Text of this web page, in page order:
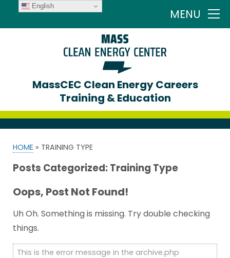
MENU
MassCEC Clean Energy Careers
Training & Education
HOME » TRAINING TYPE
Posts Categorized: Training Type
Oops, Post Not Found!
Uh Oh. Something is missing. Try double checking
things.
This is the error message in the archive.php
English